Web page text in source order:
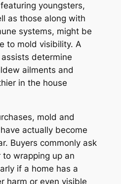
youngsters,
as those along with
systems, might be
to mold visibility. A
determine
ailments and
in the house
mold and
actually become
Buyers commonly ask
wrapping up an
if a home has a
harm or even visible